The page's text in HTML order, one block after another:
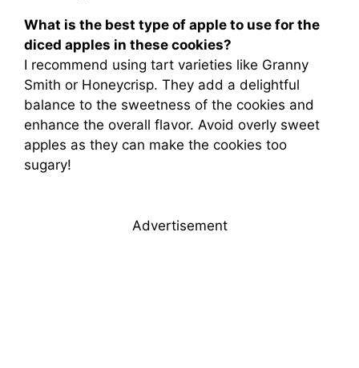
What is the best type of apple to use for the
diced apples in these cookies?
I recommend using tart varieties like Granny
Smith or Honeycrisp. They add a delightful
balance to the sweetness of the cookies and
enhance the overall flavor. Avoid overly sweet
apples as they can make the cookies too
sugary!
Advertisement